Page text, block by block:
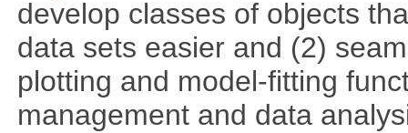
develop classes of objects
data sets easier and (2)
plotting and model-fitting
management and data